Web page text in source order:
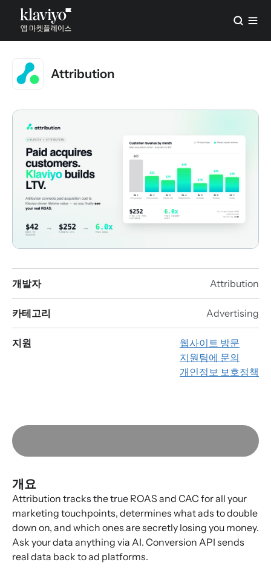
Attribution
개발자 Attribution
카테고리 Advertising
지원
웹사이트 방문
지원팀에 문의
개인정보 보호정책
개요
Attribution tracks the true ROAS and CAC for all your
marketing touchpoints, determines what ads to double
down on, and which ones are secretly losing you money.
Ask your data anything via AI. Conversion API sends
real data back to ad platforms.